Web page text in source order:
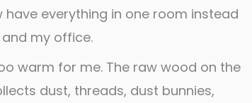
have everything in one room instead
my office.
warm for me. The raw wood on the
dust, threads, dust bunnies,